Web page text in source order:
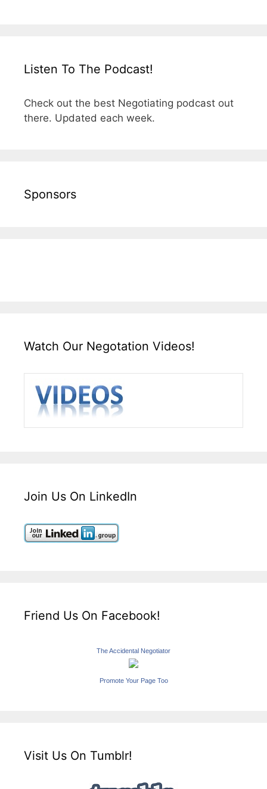
Listen To The Podcast!
Check out the best Negotiating podcast out
there. Updated each week.
Sponsors
Watch Our Negotation Videos!
Join Us On LinkedIn
Friend Us On Facebook!
The Accidental Negotiator
Promote Your Page Too
Visit Us On Tumblr!